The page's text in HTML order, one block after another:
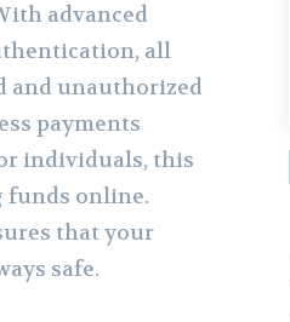
advanced
all
and unauthorized
payments
individuals, this
funds online.
that your
safe.